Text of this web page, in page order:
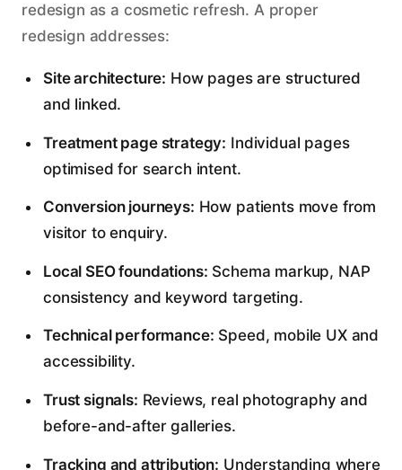
redesign as a cosmetic refresh. A proper
redesign addresses:
Site architecture: How pages are structured
and linked.
Treatment page strategy: Individual pages
optimised for search intent.
Conversion journeys: How patients move from
visitor to enquiry.
Local SEO foundations: Schema markup, NAP
consistency and keyword targeting.
Technical performance: Speed, mobile UX and
accessibility.
Trust signals: Reviews, real photography and
before-and-after galleries.
Tracking and attribution: Understanding where